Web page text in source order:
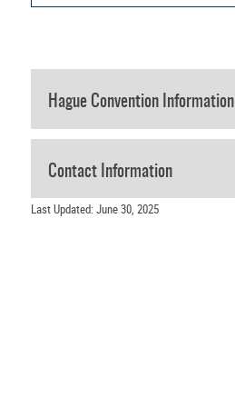
Hague Convention Information
Contact Information
Last Updated: June 30, 2025